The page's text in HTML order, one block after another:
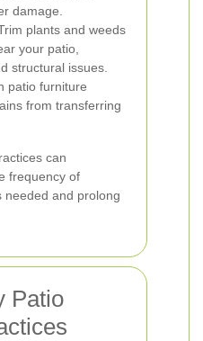
damage.
plants and weeds
your patio,
structural issues.
patio furniture
from transferring
can
frequency of
needed and prolong
Patio